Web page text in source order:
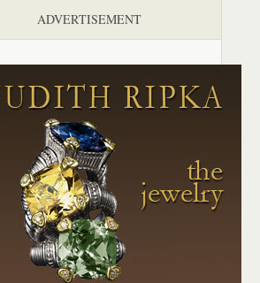
ADVERTISEMENT